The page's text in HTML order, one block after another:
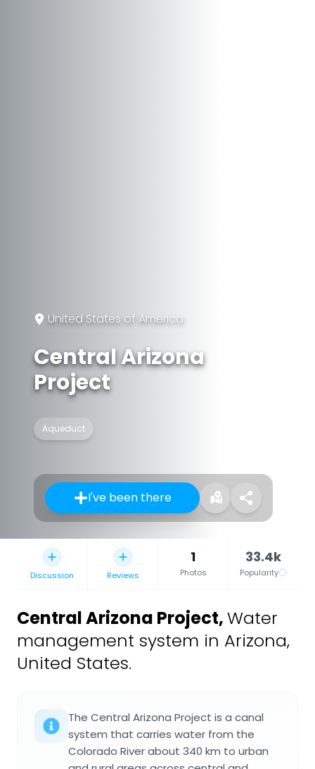
United States of America
Central Arizona
Project
Aqueduct
I've been there
Discussion Reviews
1
Photos
33.4k
Popularity
Central Arizona Project,Water
management system in Arizona,
United States.
The Central Arizona Project is a canal
system that carries water from the
Colorado River about 340 km to urban